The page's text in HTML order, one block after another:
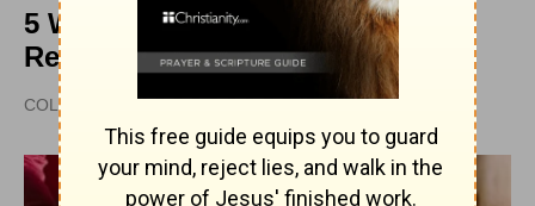
5 Ways Church History Can
Revitalize Your Church
COLEMAN FORD |
UPDATED
NOV 06, 2014